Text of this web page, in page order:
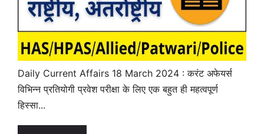
Daily Current Affairs 18 March 2024 : करंट अफेयर्स
विभिन्न प्रतियोगी प्रवेश परीक्षा के लिए एक बहुत ही महत्वपूर्ण
हिस्सा...